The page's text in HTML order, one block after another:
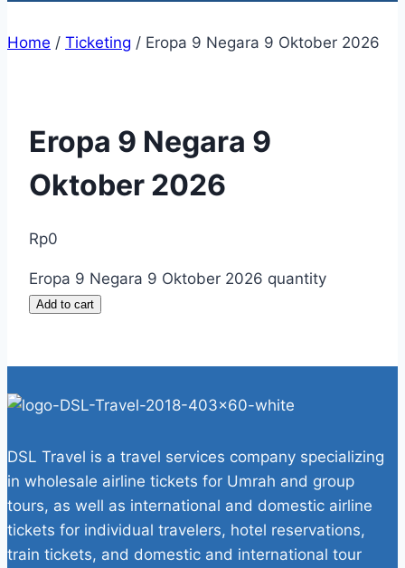
Home / Ticketing / Eropa 9 Negara 9 Oktober 2026
Eropa 9 Negara 9
Oktober 2026
Rp0
Eropa 9 Negara 9 Oktober 2026 quantity
Add to cart
DSL Travel is a travel services company specializing
in wholesale airline tickets for Umrah and group
tours, as well as international and domestic airline
tickets for individual travelers, hotel reservations,
train tickets, and domestic and international tour